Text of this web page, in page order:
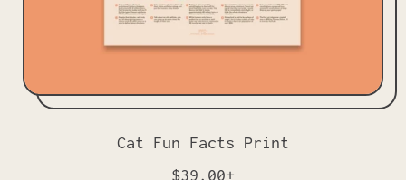
Cat Fun Facts Print
R
$39.00+